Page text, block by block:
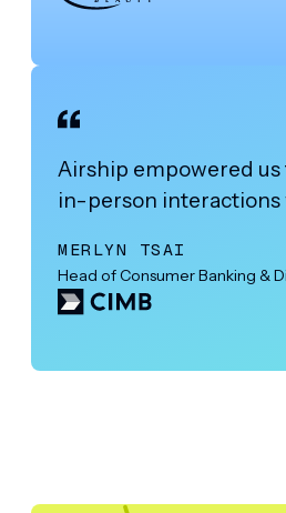
Airship empowered
in-person interactions
MERLYN TSAI
Head of Consumer Banking &